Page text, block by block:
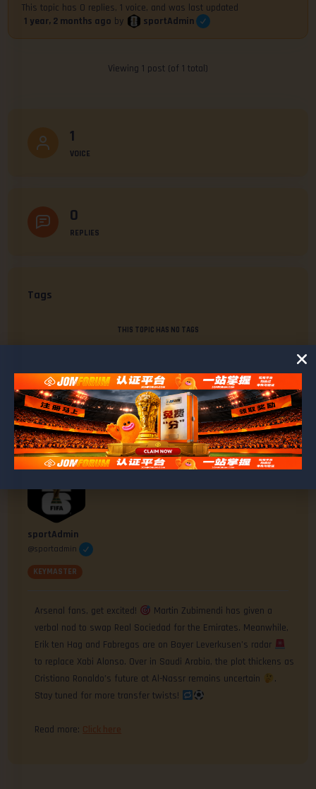
This topic has 0 replies, 1 voice, and was last updated
1 year, 2 months ago by sportAdmin
Viewing 1 post (of 1 total)
AUTHOR POSTS
May 11, 2025 at 4:17 am #5459
sportAdmin
@sportadmin
KEYMASTER
Arsenal fans, get excited!
Martin Zubimendi has given a
verbal nod to swap Real Sociedad for the Emirates. Meanwhile,
Erik ten Hag and Fabregas are on Bayer Leverkusen’s radar
to replace Xabi Alonso. Over in Saudi Arabia, the plot thickens as
Cristiano Ronaldo’s future at Al-Nassr remains uncertain
.
Stay tuned for more transfer twists!
Read more:
1
VOICE
0
REPLIES
Tags
THIS TOPIC HAS NO TAGS